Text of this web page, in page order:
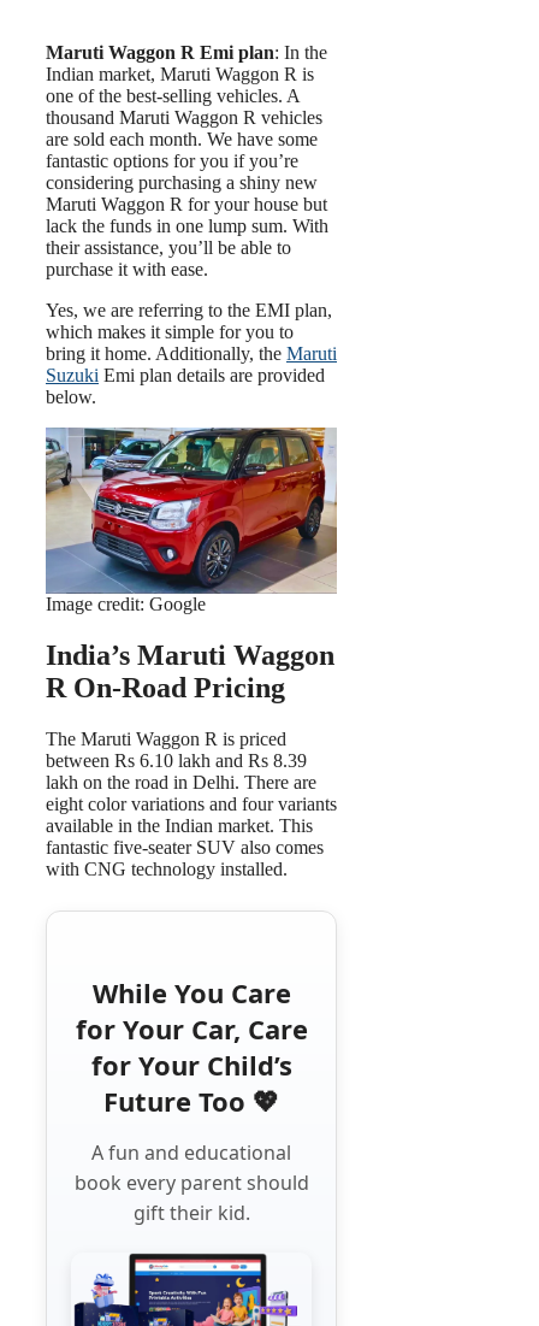
Maruti Waggon R Emi plan: In the
Indian market, Maruti Waggon R is
one of the best-selling vehicles. A
thousand Maruti Waggon R vehicles
are sold each month. We have some
fantastic options for you if you’re
considering purchasing a shiny new
Maruti Waggon R for your house but
lack the funds in one lump sum. With
their assistance, you’ll be able to
purchase it with ease.
Yes, we are referring to the EMI plan,
which makes it simple for you to
bring it home. Additionally, the Maruti
Suzuki Emi plan details are provided
below.
Image credit: Google
India’s Maruti Waggon
R On-Road Pricing
The Maruti Waggon R is priced
between Rs 6.10 lakh and Rs 8.39
lakh on the road in Delhi. There are
eight color variations and four variants
available in the Indian market. This
fantastic five-seater SUV also comes
with CNG technology installed.
While You Care
for Your Car, Care
for Your Child’s
Future Too 💖
A fun and educational
book every parent should
gift their kid.